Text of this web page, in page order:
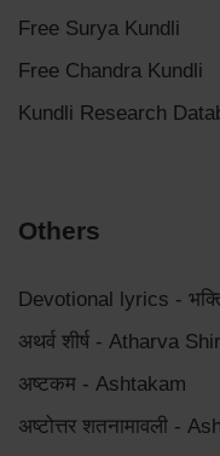
Free Surya Kundli
Free Chandra Kundli
Kundli Research
Others
Devotional lyrics -
अथर्व शीर्ष - Atharva
अष्टकम - Ashtakam
अष्टोत्तर शतनामावली -